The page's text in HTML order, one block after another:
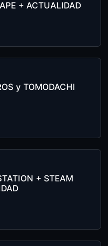
+ ACTUALIDAD
y TOMODACHI
+ STEAM